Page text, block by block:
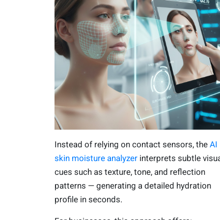
Instead of relying on contact sensors, the AI
skin moisture analyzerinterprets subtle
cues such as texture, tone, and reflection
patterns — generating a detailed hydration
profile in seconds.